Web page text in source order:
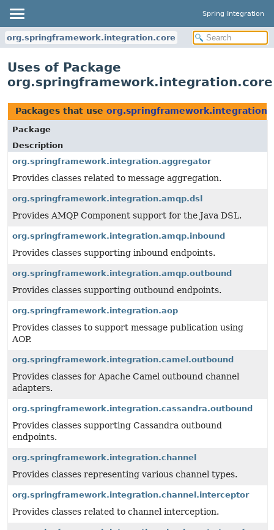
Spring Integration
org.springframework.integration.core
Uses of Package
org.springframework.integration.core
Packages that use
Package
Description
org.springframework.integration.aggregator
Provides classes related to message aggregation.
org.springframework.integration.amqp.dsl
Provides AMQP Component support for the Java DSL.
org.springframework.integration.amqp.inbound
Provides classes supporting inbound endpoints.
org.springframework.integration.amqp.outbound
Provides classes supporting outbound endpoints.
org.springframework.integration.aop
Provides classes to support message publication using
AOP.
org.springframework.integration.camel.outbound
Provides classes for Apache Camel outbound channel
adapters.
org.springframework.integration.cassandra.outbound
Provides classes supporting Cassandra outbound
endpoints.
org.springframework.integration.channel
Provides classes representing various channel types.
org.springframework.integration.channel.interceptor
Provides classes related to channel interception.